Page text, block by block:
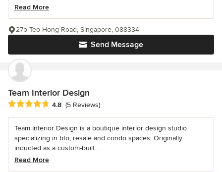
Read More
Send Message
27b Teo Hong Road, Singapore, 088334
Team Interior Design
Average rating: 4.8 out of 5 stars
4.8 (5 Reviews)
Team Interior Design is a boutique interior design studio
specializing in bto, resale and condo spaces. Originally
inducted as a custom-built...
Read More